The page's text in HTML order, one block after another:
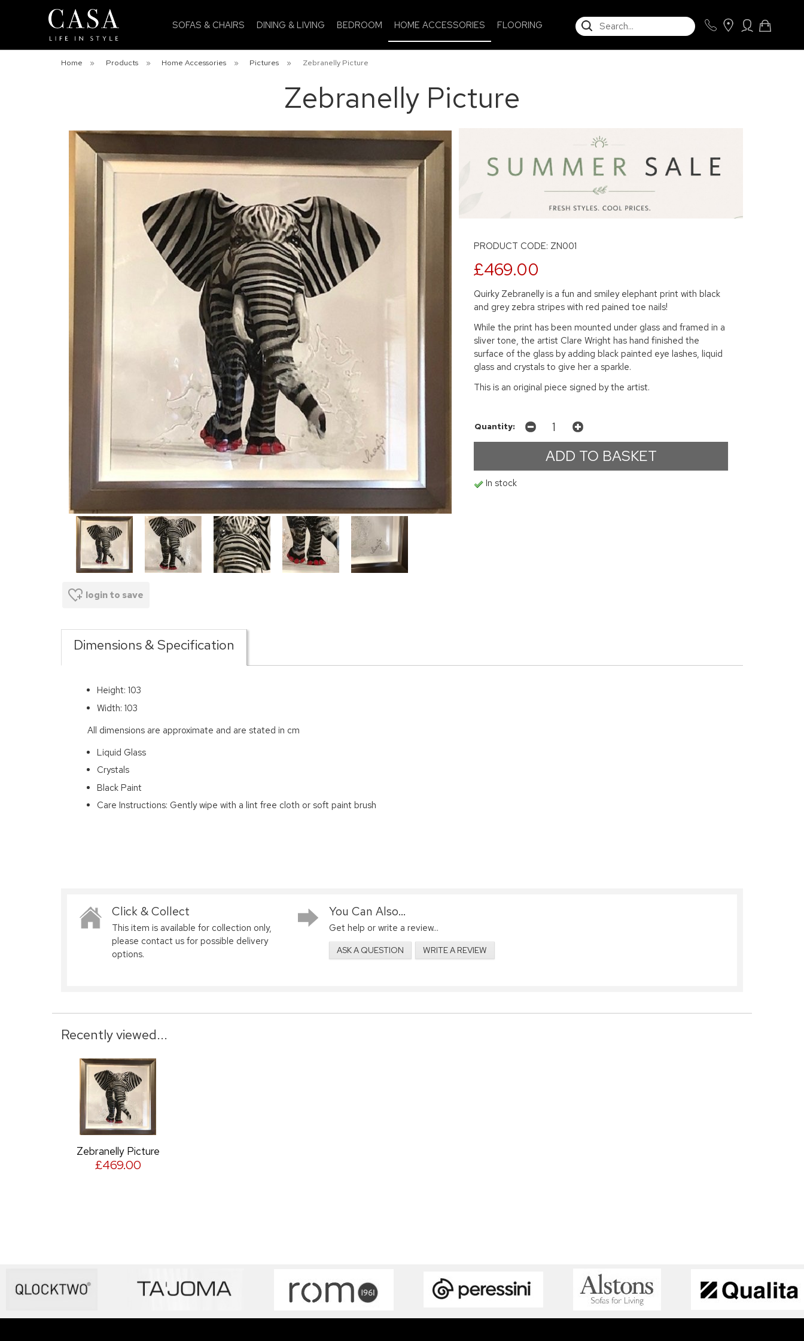
SOFAS & CHAIRS DINING & LIVING BEDROOM HOME ACCESSORIES FLOORING SEARCH
Home » Products » Home Accessories » Pictures » Zebranelly Picture
Zebranelly Picture
login to save
PRODUCT CODE: ZN001
£469.00
Quirky Zebranelly is a fun and smiley elephant print with black
and grey zebra stripes with red pained toe nails!
While the print has been mounted under glass and framed in a
sliver tone, the artist Clare Wright has hand finished the
surface of the glass by adding black painted eye lashes, liquid
glass and crystals to give her a sparkle.
This is an original piece signed by the artist.
Quantity:
In stock
Dimensions & Specification
Height: 103
Width: 103
All dimensions are approximate and are stated in cm
Liquid Glass
Crystals
Black Paint
Care Instructions: Gently wipe with a lint free cloth or soft paint brush
Click & Collect
This item is available for collection only,
please contact us for possible delivery
options.
You Can Also...
Get help or write a review...
ASK A QUESTION WRITE A REVIEW
Recently viewed...
Zebranelly Picture
£469.00